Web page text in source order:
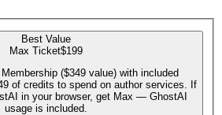
Best Value
Max Ticket$199
($349 value) with included
of credits to spend on author services. If
in your browser, get Max — GhostAI
usage is included.